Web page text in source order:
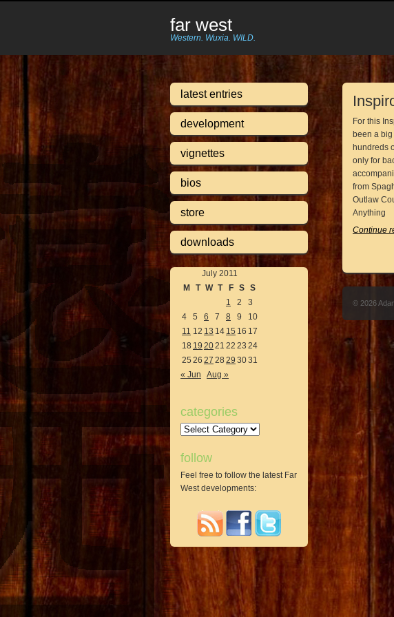
far west
Western. Wuxia. WILD.
latest entries
development
vignettes
bios
store
downloads
July 2011
M
T W T F S S
1
2
3
4
5 6 7 8 9
10
11 12 13 14 15 16 17
18 19 2021 22 23 24
25 26 27 28 29 3031
« Jun
Aug »
categories
Categories
follow
Feel free to follow the latest Far
West developments:
For this
been a
hundreds
only for
from
Outlaw
Anything
Continue
© 2026